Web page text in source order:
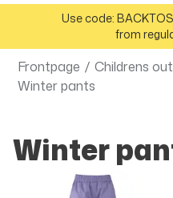
Use code:
from
Frontpage / Childrens
Winter pants
Winter